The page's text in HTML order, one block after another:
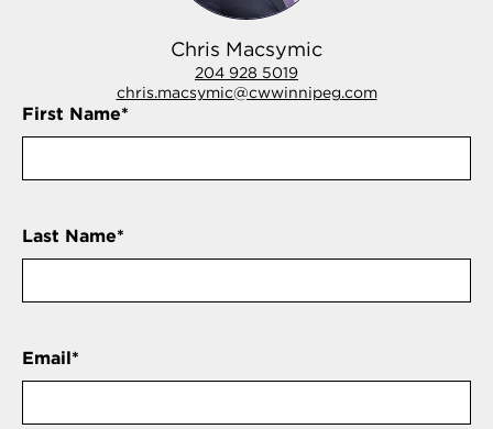
Chris Macsymic
204 928 5019
chris.macsymic@cwwinnipeg.com
First Name*
Last Name*
Email*